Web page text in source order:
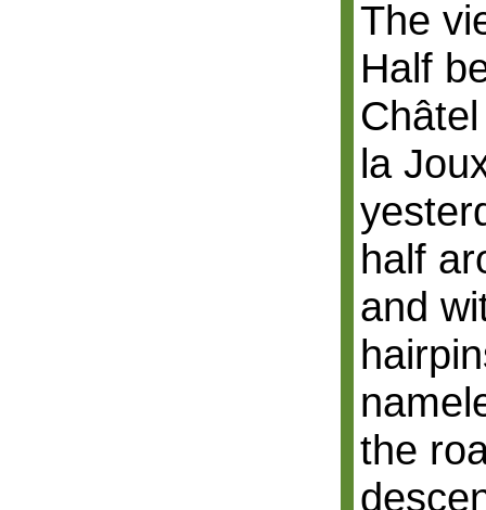
The
Half
la
half
and
the